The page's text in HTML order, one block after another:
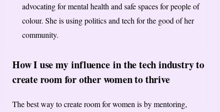
advocating for mental health and safe spaces for people of
colour. She is using politics and tech for the good of her
community.
How I use myinfluence in the tech industry to
create room for other women to thrive
The best way to create room for women is by mentoring,